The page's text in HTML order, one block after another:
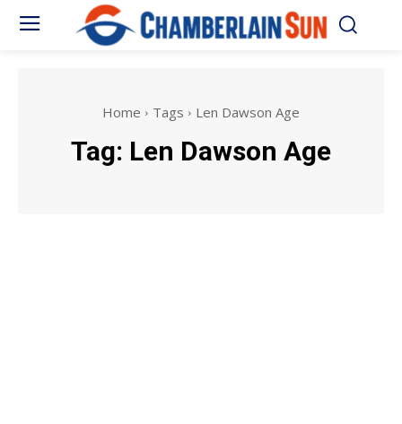
Home Tags Len Dawson Age
Tag: Len Dawson Age